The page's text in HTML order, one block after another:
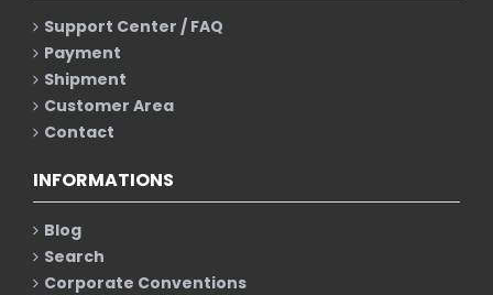
Support Center / FAQ
Payment
Shipment
Customer Area
Contact
INFORMATIONS
Blog
Search
Corporate Conventions